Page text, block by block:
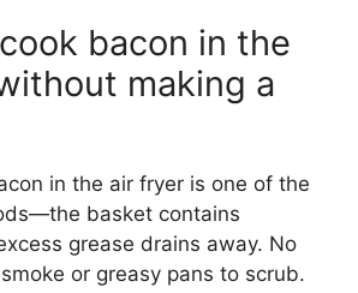
bacon in the
making a
in the air fryer is one of the
basket contains
grease drains away. No
or greasy pans to scrub.